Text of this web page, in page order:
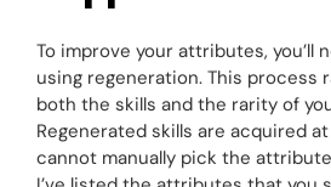
To improve your attributes, you’ll
using regeneration. This process
both the skills and the rarity of
Regenerated skills are acquired
cannot manually pick the